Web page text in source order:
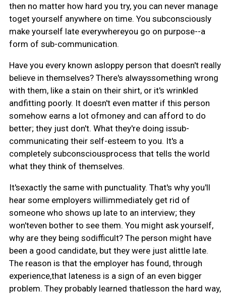
then no matter how hard you try, you can never manage
toget yourself anywhere on time. You subconsciously
make yourself late everywhereyou go on purpose--a
form of sub-communication.
Have you every known asloppy person that doesn't really
believe in themselves? There's alwayssomething wrong
with them, like a stain on their shirt, or it's wrinkled
andfitting poorly. It doesn't even matter if this person
somehow earns a lot ofmoney and can afford to do
better; they just don't. What they're doing issub-
communicating their self-esteem to you. It's a
completely subconsciousprocess that tells the world
what they think of themselves.
It'sexactly the same with punctuality. That's why you'll
hear some employers willimmediately get rid of
someone who shows up late to an interview; they
won'teven bother to see them. You might ask yourself,
why are they being sodifficult? The person might have
been a good candidate, but they were just alittle late.
The reason is that the employer has found, through
experience,that lateness is a sign of an even bigger
problem. They probably learned thatlesson the hard way,